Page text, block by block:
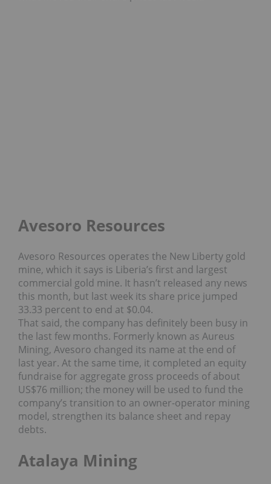
Avesoro Resources
Avesoro Resources operates the New Liberty gold
mine, which it says is Liberia’s first and largest
commercial gold mine. It hasn’t released any news
this month, but last week its share price jumped
33.33 percent to end at $0.04.
That said, the company has definitely been busy in
the last few months. Formerly known as Aureus
Mining, Avesoro changed its name at the end of
last year. At the same time, it completed an equity
fundraise for aggregate gross proceeds of about
US$76 million; the money will be used to fund the
company’s transition to an owner-operator mining
model, strengthen its balance sheet and repay
debts.
Atalaya Mining